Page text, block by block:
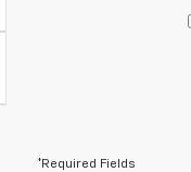
*Required Fields